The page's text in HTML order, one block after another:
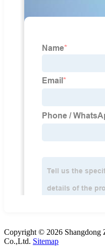
Copyright © 2026 Shangdong
Co.,Ltd. Sitemap